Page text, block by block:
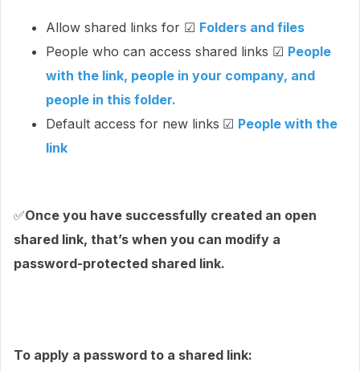
Allow shared links for ☑ Folders and files
People who can access shared links ☑ People
with the link, people in your company, and
people in this folder.
Default access for new links ☑ People with the
link
✅​​​​​​​Once you have successfully created an open
shared link, that’s when you can modify a
password-protected shared link.
To apply a password to a shared link: